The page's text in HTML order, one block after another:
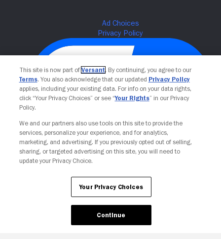
Your Privacy Choices
This site is now part of Versant. By continuing, you agree to our
Terms. You also acknowledge that our updated Privacy Policy
applies, including your existing data. For info on your data rights,
click “Your Privacy Choices” or see “Your Rights” in our Privacy
Policy.
We and our partners also use tools on this site to provide the
services, personalize your experience, and for analytics,
marketing, and advertising. If you previously opted out of selling,
sharing, or targeted advertising on this site, you will need to
update your Privacy Choice.
Your Privacy Choices
Continue